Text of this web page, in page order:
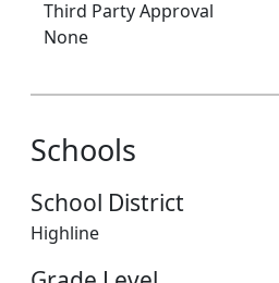
Third Party Approval
None
Schools
School District
Highline